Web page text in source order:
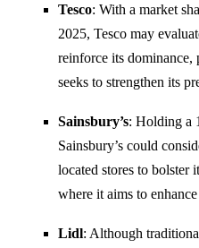
Tesco: With a market
2025, Tesco may
reinforce its dominance,
seeks to strengthen its
Sainsbury’s: Holding a
Sainsbury’s could
located stores to bolster
where it aims to enhance
Lidl: Although